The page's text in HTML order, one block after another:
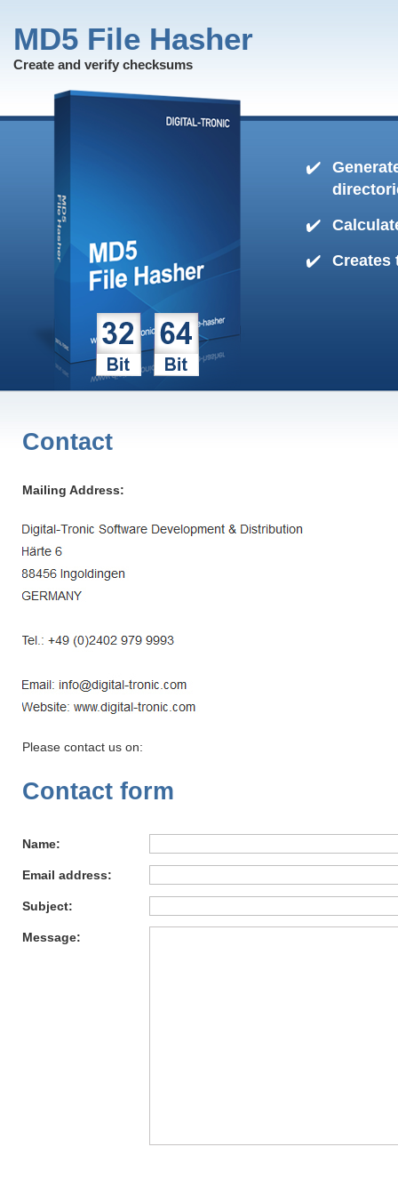
MD5 File Hasher
Create and verify checksums
Creates
Contact
Mailing Address:
Please contact us on:
Contact form
Name:
Email address:
Subject:
Message: